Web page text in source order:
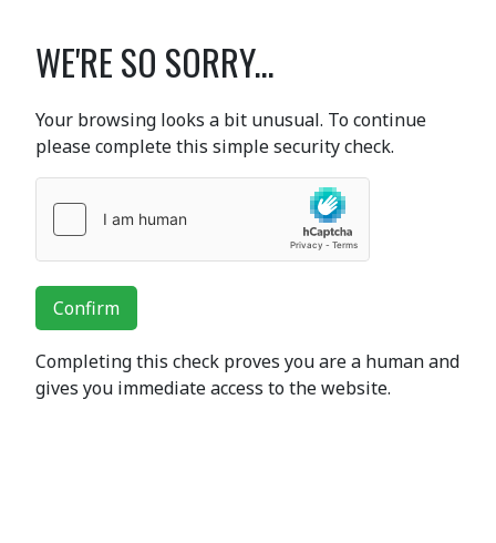
WE'RE SO SORRY...
Your browsing looks a bit unusual. To continue
please complete this simple security check.
Confirm
Completing this check proves you are a human and
gives you immediate access to the website.